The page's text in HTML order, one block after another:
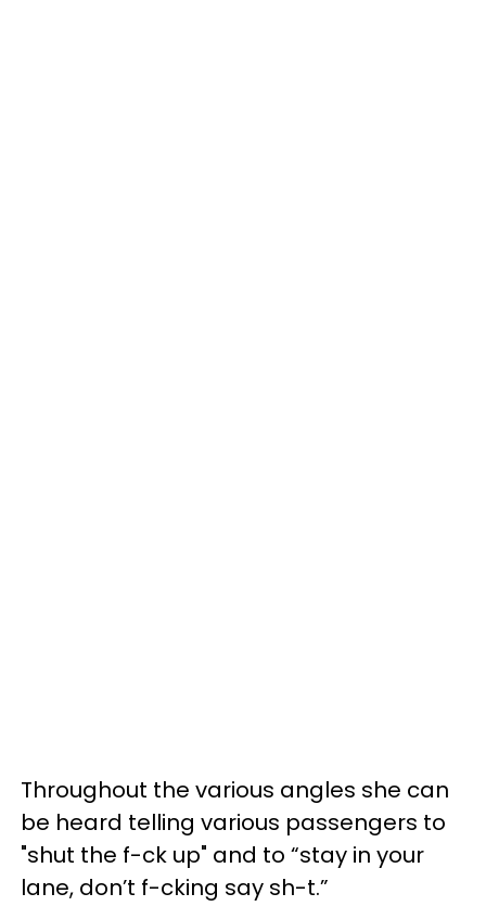
Throughout the various angles she can
be heard telling various passengers to
"shut the f-ck up" and to “stay in your
lane, don’t f-cking say sh-t.”